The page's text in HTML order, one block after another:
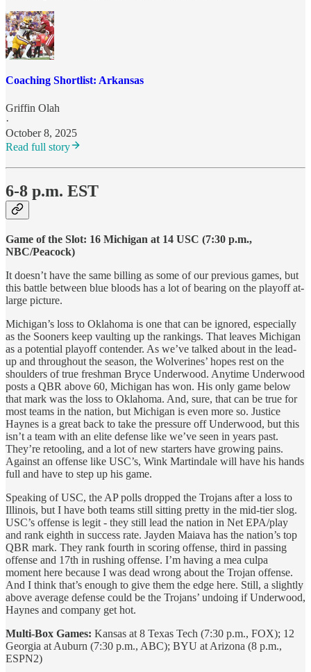
Coaching Shortlist: Arkansas
Griffin Olah
·
October 8, 2025
Read full story
6-8 p.m. EST
Game of the Slot: 16 Michigan at 14 USC (7:30 p.m.,
NBC/Peacock)
It doesn’t have the same billing as some of our previous games, but
this battle between blue bloods has a lot of bearing on the playoff at-
large picture.
Michigan’s loss to Oklahoma is one that can be ignored, especially
as the Sooners keep vaulting up the rankings. That leaves Michigan
as a potential playoff contender. As we’ve talked about in the lead-
up and throughout the season, the Wolverines’ hopes rest on the
shoulders of true freshman Bryce Underwood. Anytime Underwood
posts a QBR above 60, Michigan has won. His only game below
that mark was the loss to Oklahoma. And, sure, that can be true for
most teams in the nation, but Michigan is even more so. Justice
Haynes is a great back to take the pressure off Underwood, but this
isn’t a team with an elite defense like we’ve seen in years past.
They’re retooling, and a lot of new starters have growing pains.
Against an offense like USC’s, Wink Martindale will have his hands
full and have to step up his game.
Speaking of USC, the AP polls dropped the Trojans after a loss to
Illinois, but I have both teams still sitting pretty in the mid-tier slog.
USC’s offense is legit - they still lead the nation in Net EPA/play
and rank eighth in success rate. Jayden Maiava has the nation’s top
QBR mark. They rank fourth in scoring offense, third in passing
offense and 17th in rushing offense. I’m having a mea culpa
moment here because I was dead wrong about the Trojan offense.
And I think that’s enough to give them the edge here. Still, a slightly
above average defense could be the Trojans’ undoing if Underwood,
Haynes and company get hot.
Multi-Box Games: Kansas at 8 Texas Tech (7:30 p.m., FOX); 12
Georgia at Auburn (7:30 p.m., ABC); BYU at Arizona (8 p.m.,
ESPN2)